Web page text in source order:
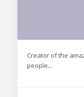
Creator of the
people...